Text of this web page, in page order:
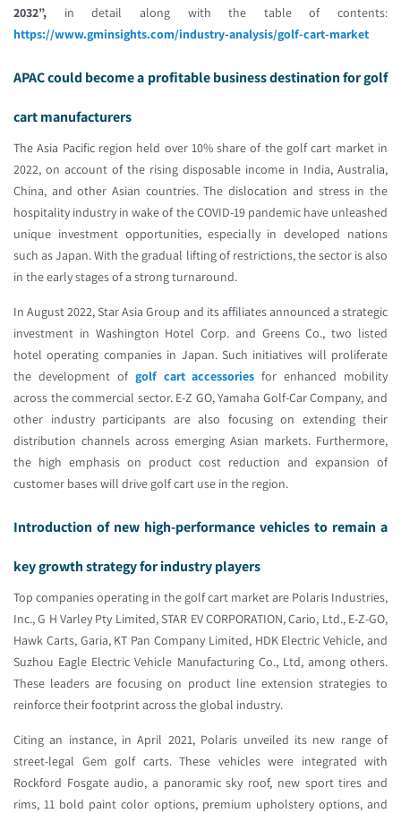
2032”, in detail along with the table of contents:
https://www.gminsights.com/industry-analysis/golf-cart-market
APAC could become a profitable business destination for golf
cart manufacturers
The Asia Pacific region held over 10% share of the golf cart market in
2022, on account of the rising disposable income in India, Australia,
China, and other Asian countries. The dislocation and stress in the
hospitality industry in wake of the COVID-19 pandemic have unleashed
unique investment opportunities, especially in developed nations
such as Japan. With the gradual lifting of restrictions, the sector is also
in the early stages of a strong turnaround.
In August 2022, Star Asia Group and its affiliates announced a strategic
investment in Washington Hotel Corp. and Greens Co., two listed
hotel operating companies in Japan. Such initiatives will proliferate
the development ofgolf cart accessories for enhanced mobility
across the commercial sector. E-Z GO, Yamaha Golf-Car Company, and
other industry participants are also focusing on extending their
distribution channels across emerging Asian markets. Furthermore,
the high emphasis on product cost reduction and expansion of
customer bases will drive golf cart use in the region.
Introduction of new high-performance vehicles to remain a
key growth strategy for industry players
Top companies operating in the golf cart market are Polaris Industries,
Inc., G H Varley Pty Limited, STAR EV CORPORATION, Cario, Ltd., E-Z-GO,
Hawk Carts, Garia, KT Pan Company Limited, HDK Electric Vehicle, and
Suzhou Eagle Electric Vehicle Manufacturing Co., Ltd, among others.
These leaders are focusing on product line extension strategies to
reinforce their footprint across the global industry.
Citing an instance, in April 2021, Polaris unveiled its new range of
street-legal Gem golf carts. These vehicles were integrated with
Rockford Fosgate audio, a panoramic sky roof, new sport tires and
rims, 11 bold paint color options, premium upholstery options, and